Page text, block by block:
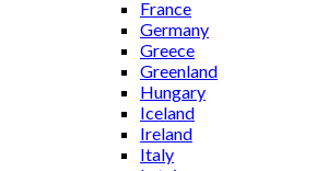
France
Germany
Greece
Greenland
Hungary
Iceland
Ireland
Italy